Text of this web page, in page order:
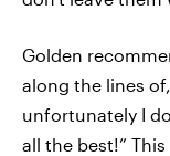
Golden
along the lines
unfortunately I
all the best!”